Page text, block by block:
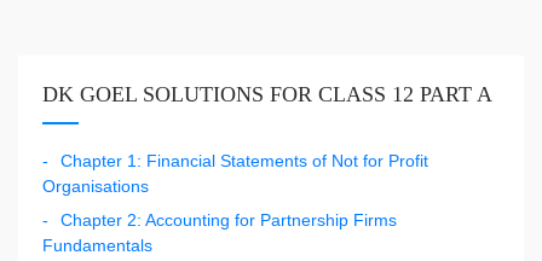
DK GOEL SOLUTIONS FOR CLASS 12 PART A
Chapter 1: Financial Statements of Not for Profit
Organisations
Chapter 2: Accounting for Partnership Firms
Fundamentals